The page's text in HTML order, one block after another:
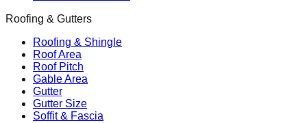
Roofing & Gutters
Roofing & Shingle
Roof Area
Roof Pitch
Gable Area
Gutter
Gutter Size
Soffit & Fascia